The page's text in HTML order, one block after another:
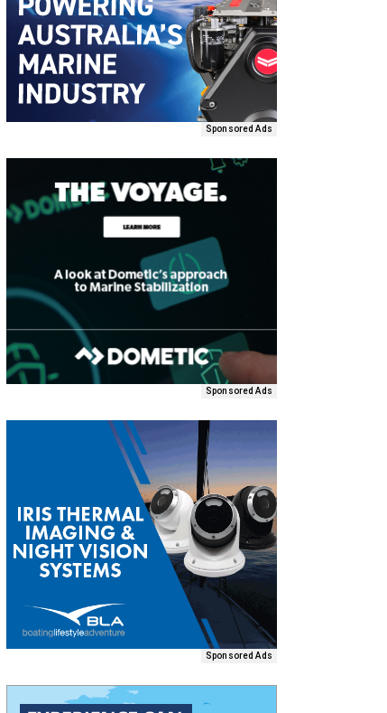
Sponsored Ads
Sponsored Ads
Sponsored Ads